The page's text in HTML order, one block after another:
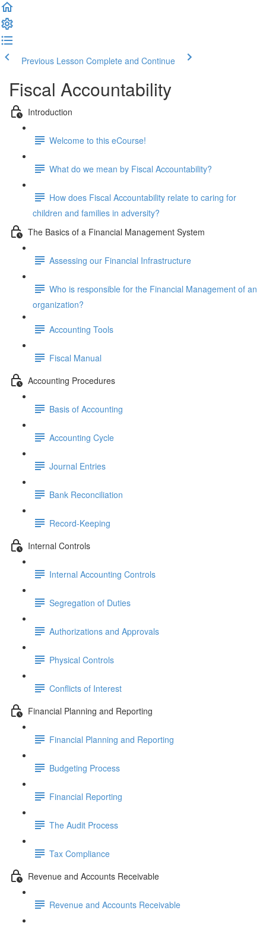
Previous Lesson Complete and Continue
Fiscal Accountability
Introduction
Welcome to this eCourse!
What do we mean by Fiscal Accountability?
How does Fiscal Accountability relate to caring for
children and families in adversity?
The Basics of a Financial Management System
Assessing our Financial Infrastructure
Who is responsible for the Financial Management of an
organization?
Accounting Tools
Fiscal Manual
Accounting Procedures
Basis of Accounting
Accounting Cycle
Journal Entries
Bank Reconciliation
Record-Keeping
Internal Controls
Internal Accounting Controls
Segregation of Duties
Authorizations and Approvals
Physical Controls
Conflicts of Interest
Financial Planning and Reporting
Financial Planning and Reporting
Budgeting Process
Financial Reporting
The Audit Process
Tax Compliance
Revenue and Accounts Receivable
Revenue and Accounts Receivable